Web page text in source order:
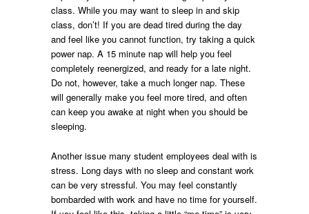
class. While you may want to sleep in and skip
class, don’t! If you are dead tired during the day
and feel like you cannot function, try taking a quick
power nap. A 15 minute nap will help you feel
completely reenergized, and ready for a late night.
Do not, however, take a much longer nap. These
will generally make you feel more tired, and often
can keep you awake at night when you should be
sleeping.
Another issue many student employees deal with is
stress. Long days with no sleep and constant work
can be very stressful. You may feel constantly
bombarded with work and have no time for yourself.